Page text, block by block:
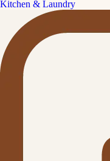
Kitchen & Laundry